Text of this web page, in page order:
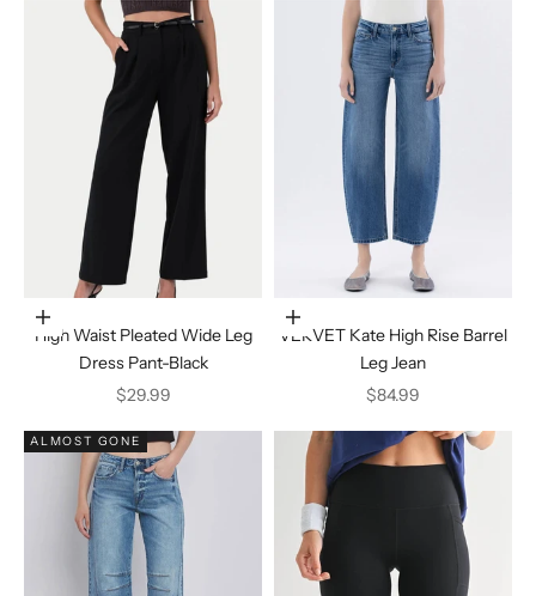
Choose options
High Waist Pleated Wide Leg
Dress Pant-Black
Sale price
$29.99
Choose options
VERVET Kate High Rise Barrel
Leg Jean
Sale price
$84.99
ALMOST GONE